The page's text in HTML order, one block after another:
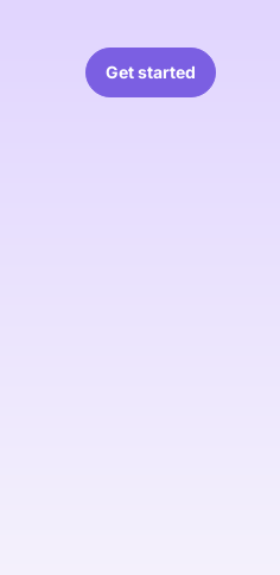
Get started